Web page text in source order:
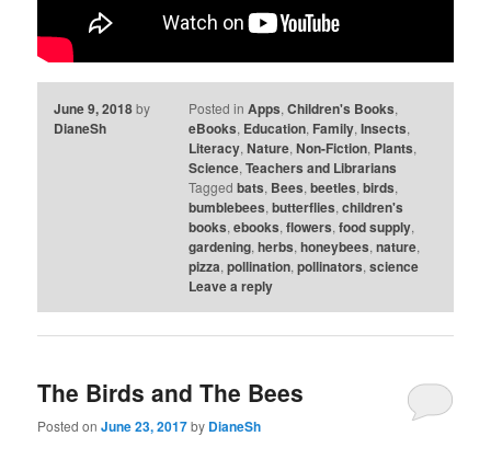
June 9, 2018by
DianeSh
Posted in Apps, Children's Books,
eBooks, Education, Family, Insects,
Literacy, Nature, Non-Fiction, Plants,
Science, Teachers and Librarians
Tagged bats, Bees, beetles, birds,
bumblebees, butterflies, children's
books, ebooks, flowers, food supply,
gardening, herbs, honeybees, nature,
pizza, pollination, pollinators, science
Leave a reply
The Birds and The Bees
Posted onJune 23, 2017by DianeSh